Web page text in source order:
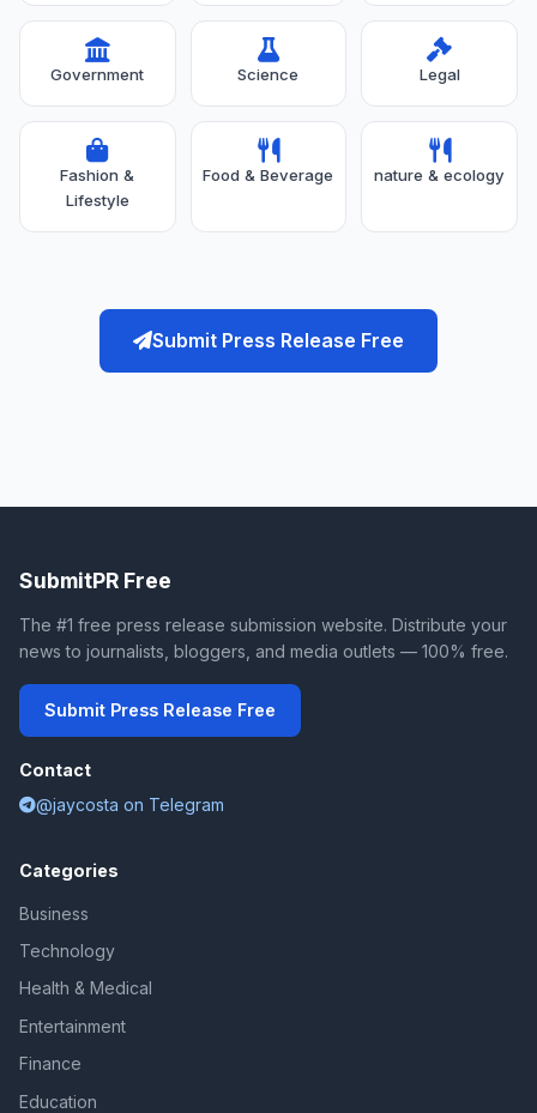
Government Science Legal
Fashion &
Lifestyle
Food & Beverage nature & ecology
Submit Press Release Free
SubmitPR Free
The #1 free press release submission website. Distribute your
news to journalists, bloggers, and media outlets — 100% free.
Submit Press Release Free
Contact
@jaycosta on Telegram
Categories
Business
Technology
Health & Medical
Entertainment
Finance
Education